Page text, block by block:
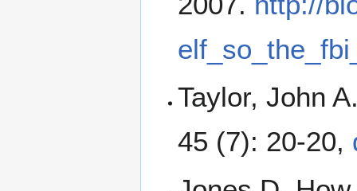
Taylor, John
45 (7): 20-20,